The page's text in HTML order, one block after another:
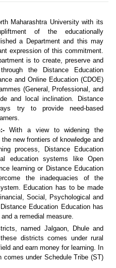
Maharashtra University with its
of the educationally
a Department and this may
expression of this commitment.
is to create, preserve and
the Distance Education
and Online Education (CDOE)
(General, Professional, and
and local inclination. Distance
try to provide need-based
With a view to widening the
new frontiers of knowledge and
process, Distance Education
education systems like Open
learning or Distance Education
the inadequacies of the
Education has to be made
Social, Psychological and
Education Education has
a remedial measure.
named Jalgaon, Dhule and
districts comes under rural
and earn money for learning. In
comes under Schedule Tribe (ST)